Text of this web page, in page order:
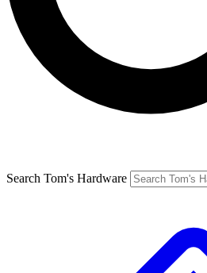
Search Tom's Hardware